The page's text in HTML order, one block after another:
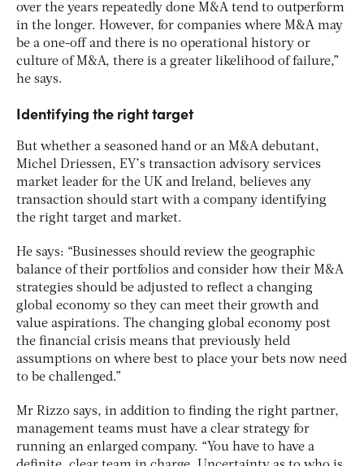
over the years repeatedly done M&A tend to outperform
in the longer. However, for companies where M&A may
be a one-off and there is no operational history or
culture of M&A, there is a greater likelihood of failure,”
he says.
Identifying the right target
But whether a seasoned hand or an M&A debutant,
Michel Driessen, EY’s transaction advisory services
market leader for the UK and Ireland, believes any
transaction should start with a company identifying
the right target and market.
He says: “Businesses should review the geographic
balance of their portfolios and consider how their M&A
strategies should be adjusted to reflect a changing
global economy so they can meet their growth and
value aspirations. The changing global economy post
the financial crisis means that previously held
assumptions on where best to place your bets now need
to be challenged.”
Mr Rizzo says, in addition to finding the right partner,
management teams must have a clear strategy for
running an enlarged company. “You have to have a